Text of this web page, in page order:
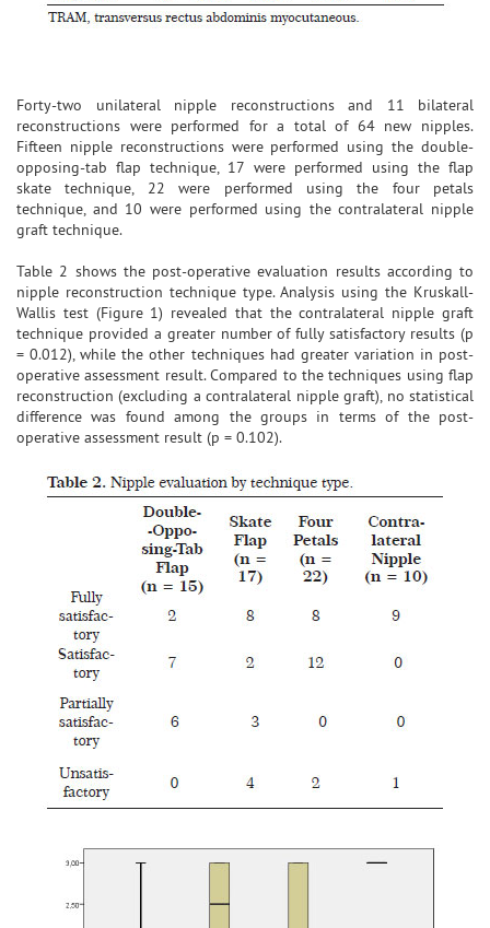
Forty-two unilateral nipple reconstructions and 11 bilateral
reconstructions were performed for a total of 64 new nipples.
Fifteen nipple reconstructions were performed using the double-
opposing-tab flap technique, 17 were performed using the flap
skate technique, 22 were performed using the four petals
technique, and 10 were performed using the contralateral nipple
graft technique.
Table 2 shows the post-operative evaluation results according to
nipple reconstruction technique type. Analysis using the Kruskall-
Wallis test (Figure 1) revealed that the contralateral nipple graft
technique provided a greater number of fully satisfactory results (p
= 0.012), while the other techniques had greater variation in post-
operative assessment result. Compared to the techniques using flap
reconstruction (excluding a contralateral nipple graft), no statistical
difference was found among the groups in terms of the post-
operative assessment result (p = 0.102).